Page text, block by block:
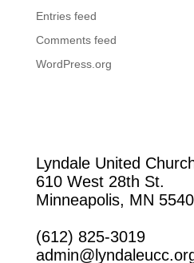
Entries feed
Comments feed
WordPress.org
Lyndale United
610 West 28th St.
Minneapolis, MN
(612) 825-3019